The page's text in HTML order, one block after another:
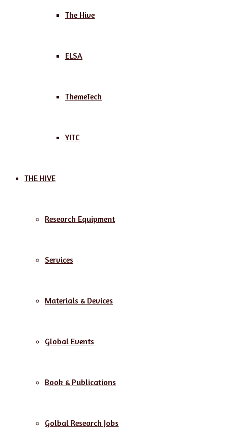
The Hive
ELSA
ThemeTech
YITC
THE HIVE
Research Equipment
Services
Materials & Devices
Global Events
Book & Publications
Golbal Research Jobs